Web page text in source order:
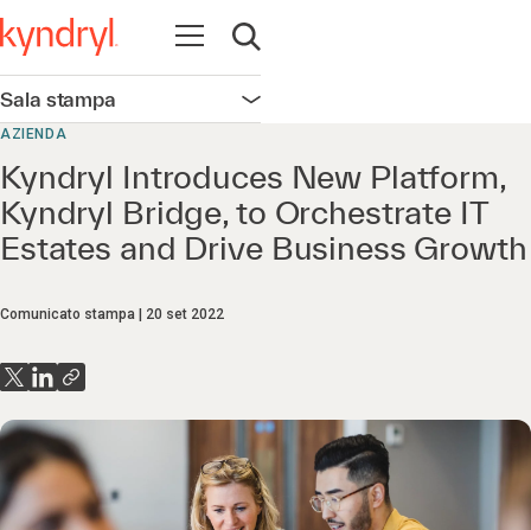
Apri la navigazione
Apri ricerca
Sala stampa Apri la navigazione
AZIENDA
Kyndryl Introduces New Platform,
Kyndryl Bridge, to Orchestrate IT
Estates and Drive Business Growth
Comunicato stampa 20 set 2022